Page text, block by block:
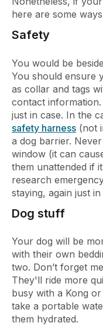
here are some
Safety
You would be
You should ensure
as collar and tags
contact
just in case. In the
safety harness (not
a dog barrier.
window (it can
them unattended if
research
staying, again just in
Dog stuff
Your dog will be
with their own
two. Don’t forget
They'll ride more
busy with a Kong
take a portable
them hydrated.